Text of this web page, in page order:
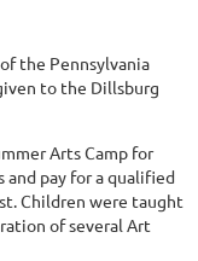
the Pennsylvania
to the Dillsburg
Arts Camp for
pay for a qualified
Children were taught
of several Art